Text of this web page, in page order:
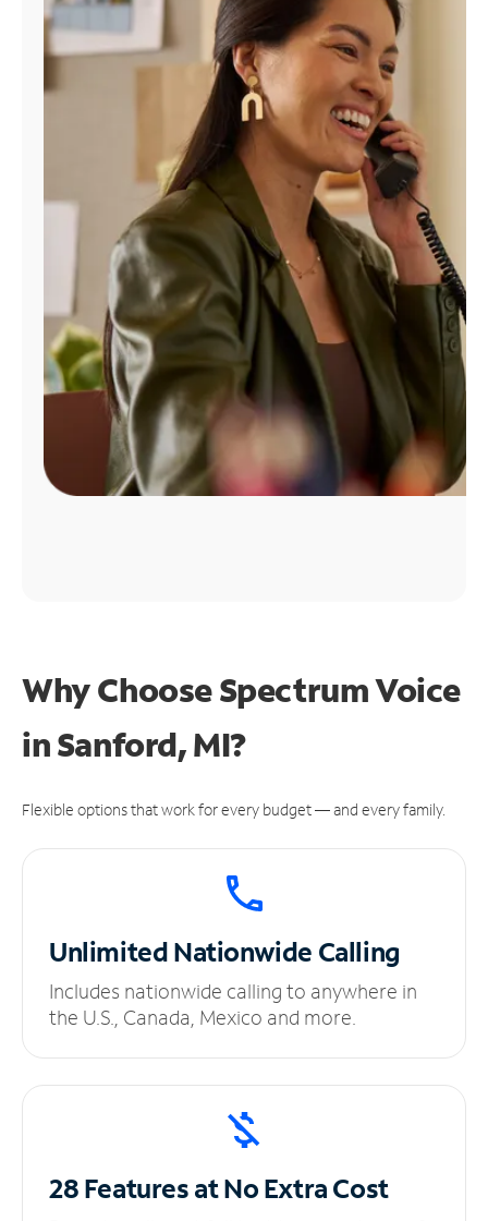
Find
Why Choose Spectrum Voice
in Sanford, MI?
Flexible options that work for every budget — and every family.
UnlimitedNationwide Calling
Includes nationwide calling to anywhere in
the U.S., Canada, Mexico and more.
28 Features at NoExtra Cost